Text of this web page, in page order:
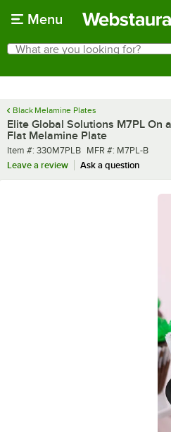
Menu
Search
What are you looking for?
Black Melamine Plates
Elite Global Solutions M7PL On
Flat Melamine Plate
Item number
Item #: 330M7PLB MFR number
MFR #: M7PL-B
Leave a review
Ask a question